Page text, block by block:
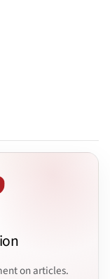
on articles.